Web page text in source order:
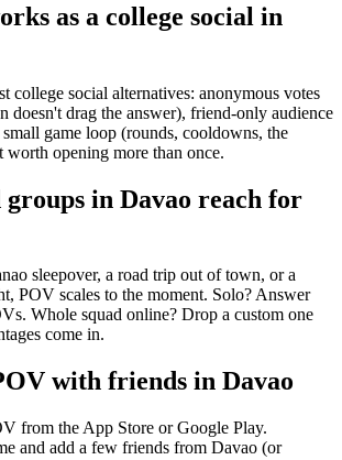
as a college social in
college social alternatives: anonymous votes
doesn't drag the answer), friend-only audience
small game loop (rounds, cooldowns, the
worth opening more than once.
in Davao reach for
sleepover, a road trip out of town, or a
POV scales to the moment. Solo? Answer
Whole squad online? Drop a custom one
come in.
with friends in Davao
from the App Store or Google Play.
and add a few friends from Davao (or